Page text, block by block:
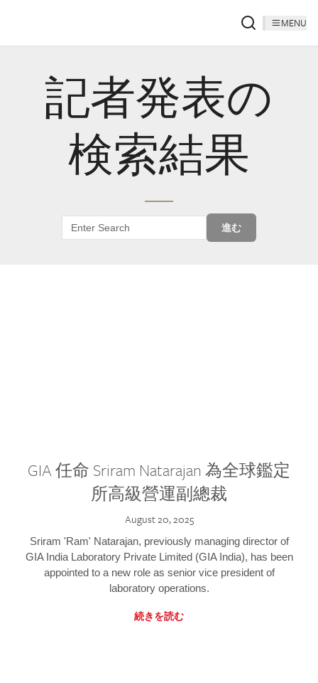
MENU
記者発表の
検索結果
進む
GIA 任命 Sriram Natarajan 為全球鑑定
所高級營運副總裁
August 20, 2025
Sriram 'Ram' Natarajan, previously managing director of
GIA India Laboratory Private Limited (GIA India), has been
appointed to a new role as senior vice president of
laboratory operations.
続きを読む